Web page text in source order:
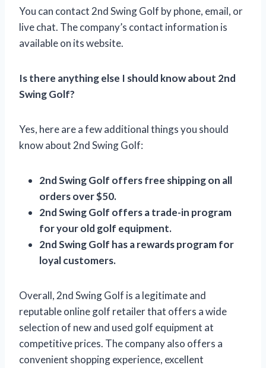
You can contact 2nd Swing Golf by phone, email, or
live chat. The company’s contact information is
available on its website.
Is there anything else I should know about 2nd
Swing Golf?
Yes, here are a few additional things you should
know about 2nd Swing Golf:
2nd Swing Golf offers free shipping on all
orders over $50.
2nd Swing Golf offers a trade-in program
for your old golf equipment.
2nd Swing Golf has a rewards program for
loyal customers.
Overall, 2nd Swing Golf is a legitimate and
reputable online golf retailer that offers a wide
selection of new and used golf equipment at
competitive prices. The company also offers a
convenient shopping experience, excellent